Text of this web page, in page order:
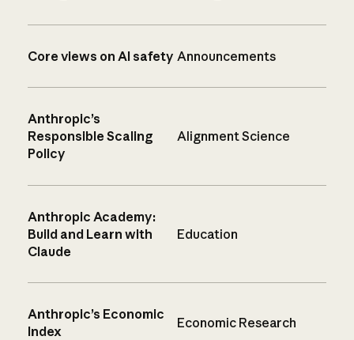
Core views on AI safety Announcements
Anthropic’s
Responsible Scaling
Policy
Alignment Science
Anthropic Academy:
Build and Learn with
Claude
Education
Anthropic’s Economic
Index
Economic Research